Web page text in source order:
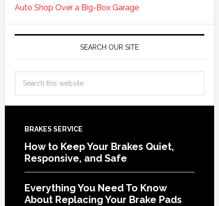
Auto Shop Over a Big-Box Garage
SEARCH OUR SITE
BRAKES SERVICE
How to Keep Your Brakes Quiet,
Responsive, and Safe
Everything You Need To Know
About Replacing Your Brake Pads